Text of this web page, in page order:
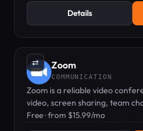
Details
⇄ Zoom
COMMUNICATION
Zoom is a reliable video
video, screen sharing, team
features.
Free · from $15.99/mo